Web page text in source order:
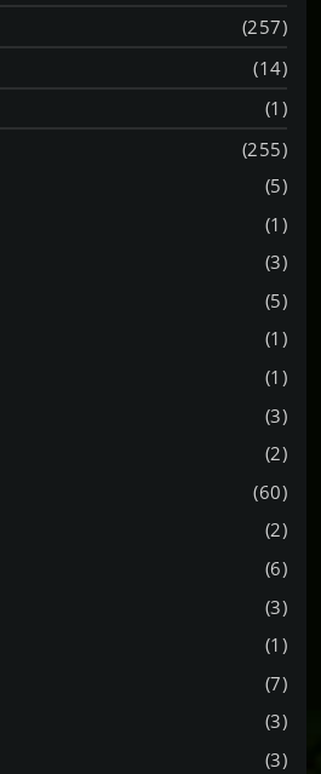
(257)
(14)
(1)
(255)
(5)
(1)
(3)
(5)
(1)
(1)
(3)
(2)
(60)
(2)
(6)
(3)
(1)
(7)
(3)
(3)